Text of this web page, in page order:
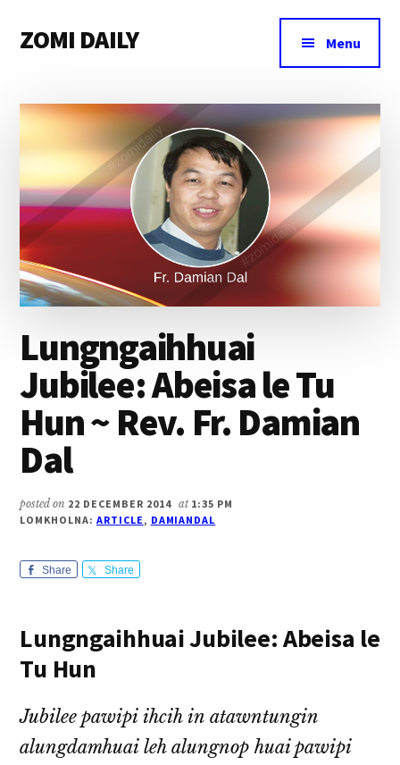
main
primary
footer
menu
ZOMI DAILY
&
Magazine
Menu
Lungngaihhuai
Jubilee: Abeisa le Tu
Hun ~ Rev. Fr. Damian
Dal
posted on 22 DECEMBER 2014 at 1:35 PM
LOMKHOLNA: ARTICLE, DAMIANDAL
Share Share
Lungngaihhuai Jubilee: Abeisa le
Tu Hun
Jubilee pawipi ihcih in atawntungin
alungdamhuai leh alungnop huai pawipi